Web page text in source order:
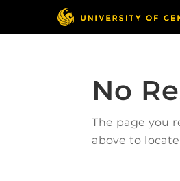
No
The page you
above to